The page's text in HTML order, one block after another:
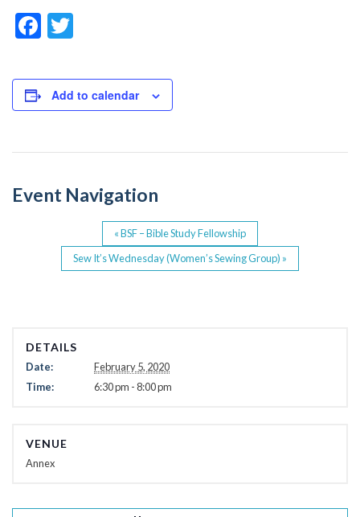
F
a
c
e
o
k
tt
er
Add to calendar
Event Navigation
«BSF – Bible Study Fellowship
Sew It’s Wednesday (Women’s Sewing Group) »
DETAILS
Date:
February 5, 2020
Time:
6:30 pm - 8:00 pm
VENUE
Annex